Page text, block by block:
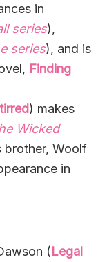
in
series),
series), and is
Finding
) makes
Wicked
brother, Woolf
in
(Legal